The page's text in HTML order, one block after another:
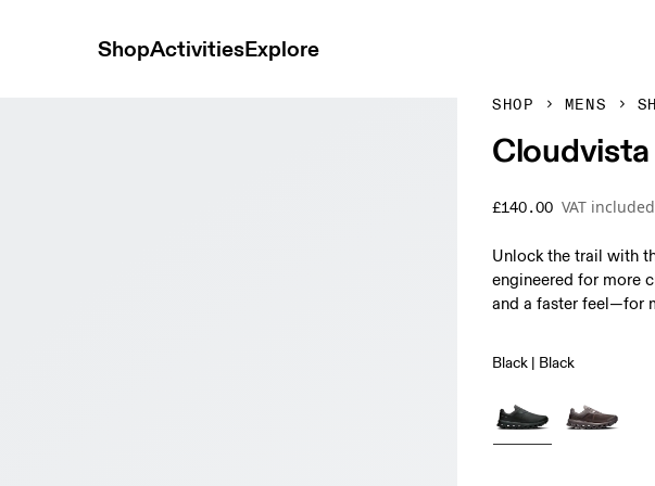
ShopActivitiesExplore
SHOP MENS
Cloudvista
£140.00 VAT included
Unlock the trail with
engineered for more
and a faster feel—for
Black | Black